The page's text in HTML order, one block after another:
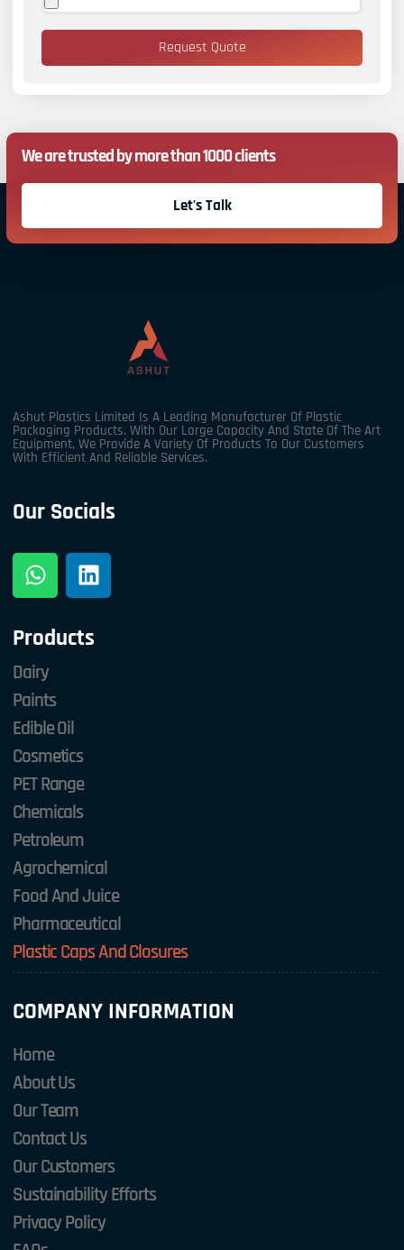
Request Quote
We are trusted by more than 1000 clients
Let's Talk
Ashut Plastics Limited Is A Leading Manufacturer Of Plastic
Packaging Products. With Our Large Capacity And State Of The Art
Equipment, We Provide A Variety Of Products To Our Customers
With Efficient And Reliable Services.
Our Socials
Products
Dairy
Paints
Edible Oil
Cosmetics
PET Range
Chemicals
Petroleum
Agrochemical
Food And Juice
Pharmaceutical
Plastic Caps And Closures
COMPANY INFORMATION
Home
About Us
Our Team
Contact Us
Our Customers
Sustainability Efforts
Privacy Policy